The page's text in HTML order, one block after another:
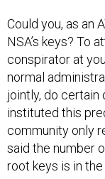
Could you, as an
NSA’s keys? To
conspirator at
normal
jointly, do certain
instituted this
community only
said the number
root keys is in the